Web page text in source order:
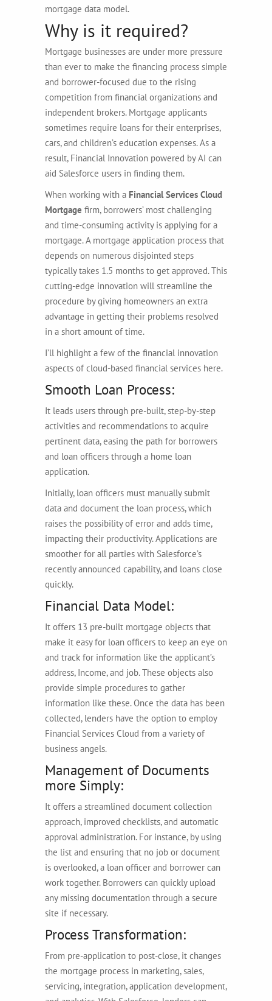
mortgage data model.
Why is it required?
Mortgage businesses are under more pressure
than ever to make the financing process simple
and borrower-focused due to the rising
competition from financial organizations and
independent brokers. Mortgage applicants
sometimes require loans for their enterprises,
cars, and children’s education expenses. As a
result, Financial Innovation powered by AI can
aid Salesforce users in finding them.
When working with a Financial Services Cloud
Mortgage firm, borrowers’ most challenging
and time-consuming activity is applying for a
mortgage. A mortgage application process that
depends on numerous disjointed steps
typically takes 1.5 months to get approved. This
cutting-edge innovation will streamline the
procedure by giving homeowners an extra
advantage in getting their problems resolved
in a short amount of time.
I’ll highlight a few of the financial innovation
aspects of cloud-based financial services here.
Smooth Loan Process:
It leads users through pre-built, step-by-step
activities and recommendations to acquire
pertinent data, easing the path for borrowers
and loan officers through a home loan
application.
Initially, loan officers must manually submit
data and document the loan process, which
raises the possibility of error and adds time,
impacting their productivity. Applications are
smoother for all parties with Salesforce’s
recently announced capability, and loans close
quickly.
Financial Data Model:
It offers 13 pre-built mortgage objects that
make it easy for loan officers to keep an eye on
and track for information like the applicant’s
address, Income, and job. These objects also
provide simple procedures to gather
information like these. Once the data has been
collected, lenders have the option to employ
Financial Services Cloud from a variety of
business angels.
Management of Documents
more Simply:
It offers a streamlined document collection
approach, improved checklists, and automatic
approval administration. For instance, by using
the list and ensuring that no job or document
is overlooked, a loan officer and borrower can
work together. Borrowers can quickly upload
any missing documentation through a secure
site if necessary.
Process Transformation:
From pre-application to post-close, it changes
the mortgage process in marketing, sales,
servicing, integration, application development,